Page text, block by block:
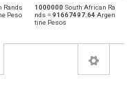
Brunei dollars BND
Reals
Rands
Peso
1000000 South African Ra
nds =91667497.64 Argen
tine Pesos